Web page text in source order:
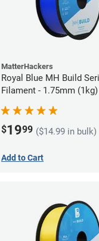
MatterHackers
Royal Blue MH Build
Filament - 1.75mm (1kg)
$1999 ($14.99 in bulk)
Add to Cart